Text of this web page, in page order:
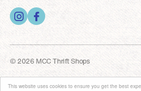
This website uses cookies to ensure you get the best
© 2026 MCC Thrift Shops
Footer - Copyright
Privacy and security